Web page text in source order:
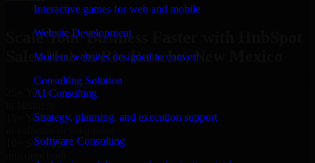
Interactive games for web and mobile
Website Development
Modern websites designed to convert
Consulting Solution
AI Consulting
Strategy, planning, and execution support
Software Consulting
View all reviews
Scale Your Business Faster with HubSpot
Sales Hub in Rio Rancho, New Mexico
25+ Years
15+ Years
10+ Startups